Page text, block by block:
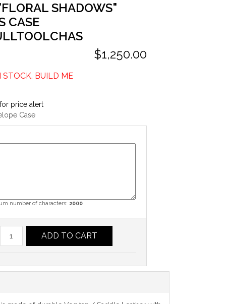
SHADOWS"
CASE
$1,250.00
STOCK. BUILD ME
price alert
Case
number of characters: 2000
ADD TO CART